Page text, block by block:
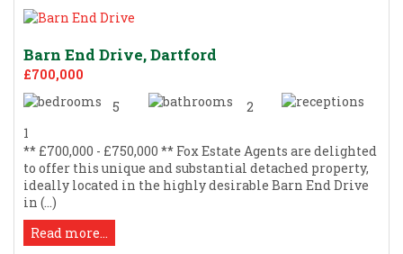
Barn End Drive, Dartford
£700,000
5
2
1
** £700,000 - £750,000 ** Fox Estate Agents are delighted
to offer this unique and substantial detached property,
ideally located in the highly desirable Barn End Drive
in (...)
Read more...